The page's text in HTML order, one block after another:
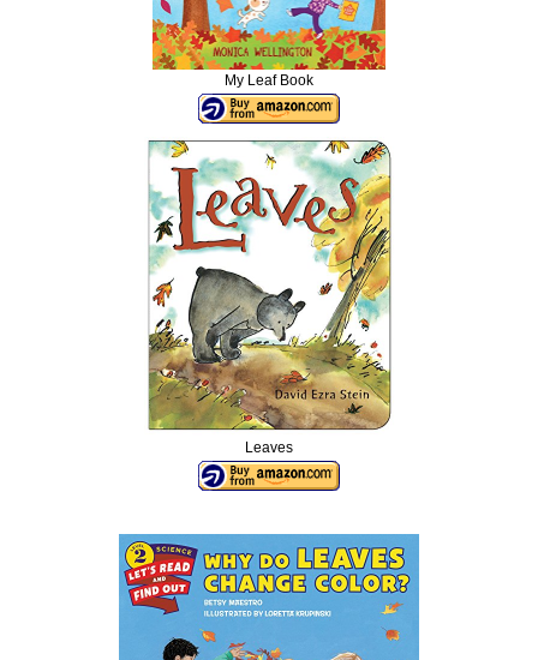
My Leaf Book
Leaves